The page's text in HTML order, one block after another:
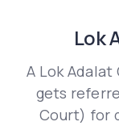
Lok
A Lok
gets
Court) for